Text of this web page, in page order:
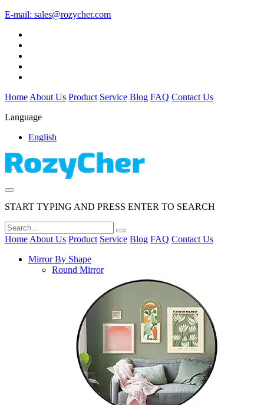
E-mail: sales@rozycher.com
Home About Us Product Service Blog FAQ Contact Us
Language
English
START TYPING AND PRESS ENTER TO SEARCH
Home About Us Product Service Blog FAQ Contact Us
Mirror By Shape
Round Mirror